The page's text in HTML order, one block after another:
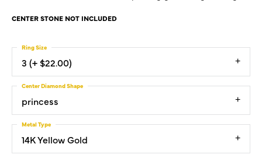
CENTER STONE NOT INCLUDED
3 (+ $22.00)
Ring Size
princess
Center Diamond Shape
14K Yellow Gold
Metal Type